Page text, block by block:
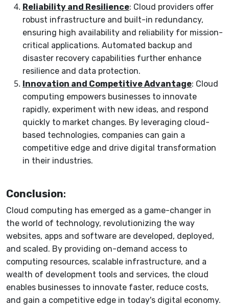
Reliability and Resilience: Cloud providers offer
robust infrastructure and built-in redundancy,
ensuring high availability and reliability for mission-
critical applications. Automated backup and
disaster recovery capabilities further enhance
resilience and data protection.
Innovation and Competitive Advantage: Cloud
computing empowers businesses to innovate
rapidly, experiment with new ideas, and respond
quickly to market changes. By leveraging cloud-
based technologies, companies can gain a
competitive edge and drive digital transformation
in their industries.
Conclusion:
Cloud computing has emerged as a game-changer in
the world of technology, revolutionizing the way
websites, apps and software are developed, deployed,
and scaled. By providing on-demand access to
computing resources, scalable infrastructure, and a
wealth of development tools and services, the cloud
enables businesses to innovate faster, reduce costs,
and gain a competitive edge in today's digital economy.